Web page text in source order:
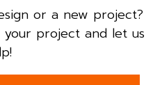
or a new project?
project and let us